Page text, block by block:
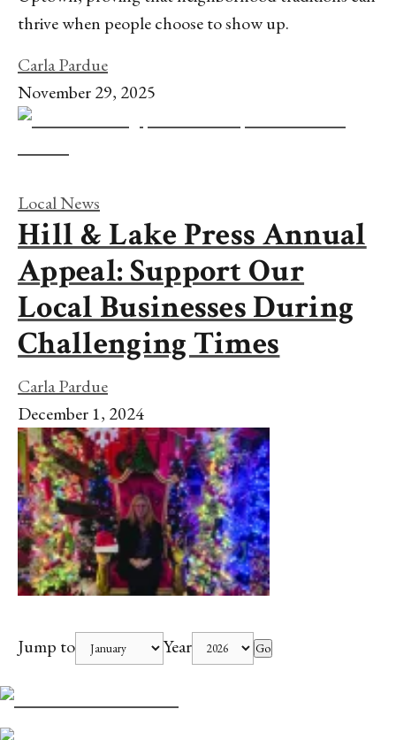
thrive when people choose to show up.
Carla Pardue
November 29, 2025
Local News
Hill & Lake Press Annual
Appeal: Support Our
Local Businesses During
Challenging Times
Carla Pardue
December 1, 2024
Jump to Year Go